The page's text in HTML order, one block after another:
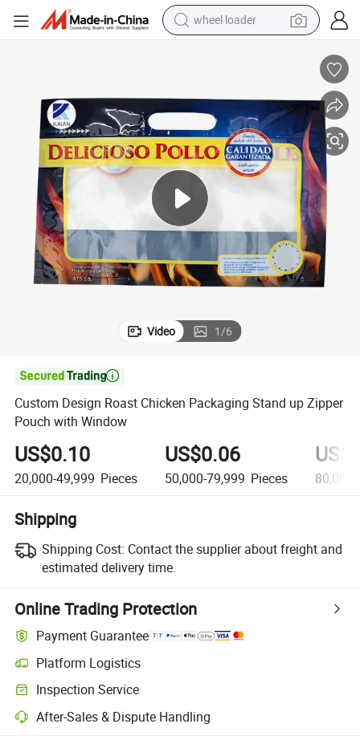
wheel loader
perfume
motorcycle
powder
electric bike
farm tractor
Video 1/6

Custom Design Roast Chicken Packaging Stand up Zipper
Pouch with Window
US$0.10
20,000-49,999 Pieces
US$0.06
50,000-79,999 Pieces 80,000+
Shipping
Shipping Cost: Contact the supplier about freight and
estimated delivery time.
Online Trading Protection
Payment Guarantee
Platform Logistics
Inspection Service
After-Sales & Dispute Handling